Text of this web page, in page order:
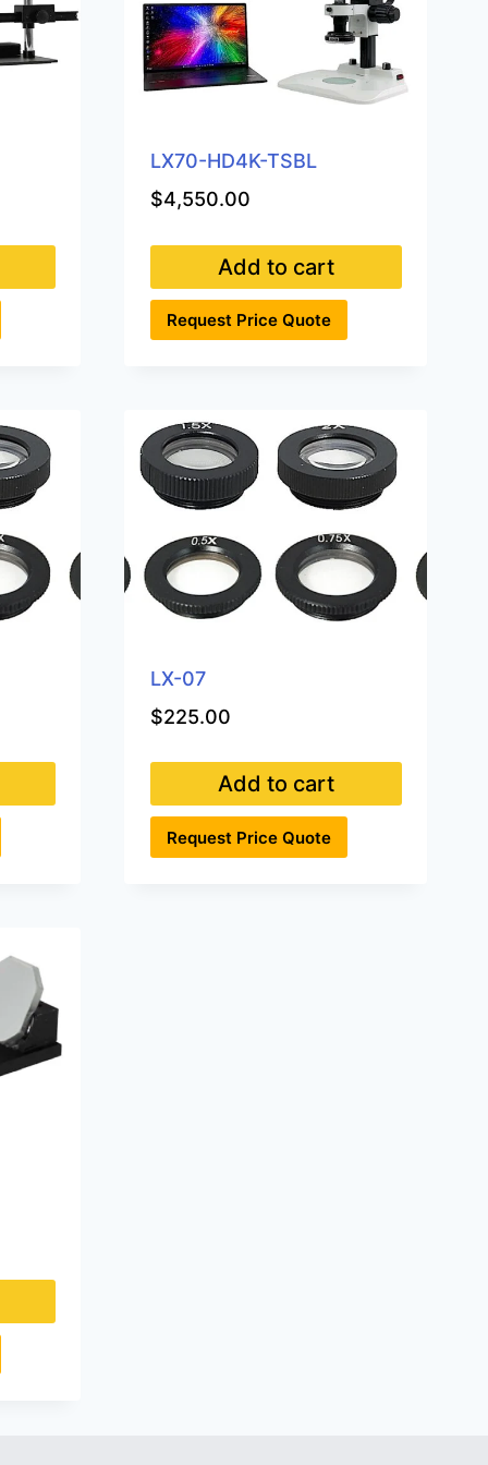
on
the
product
page
LX70-HD4K-TSBL
$4,550.00
Add to cart
Request Price Quote
LX-07
$225.00
Add to cart
Request Price Quote